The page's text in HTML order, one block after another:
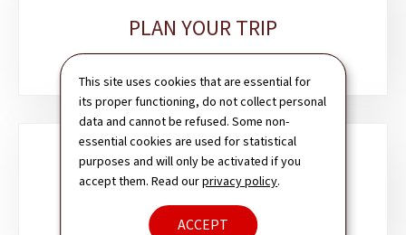
This site uses cookies that are essential for
its proper functioning, do not collect personal
data and cannot be refused. Some non-
essential cookies are used for statistical
purposes and will only be activated if you
accept them. Read ourprivacy policy.
ACCEPT
PLAN YOUR TRIP
PASSPORT & ID CARD